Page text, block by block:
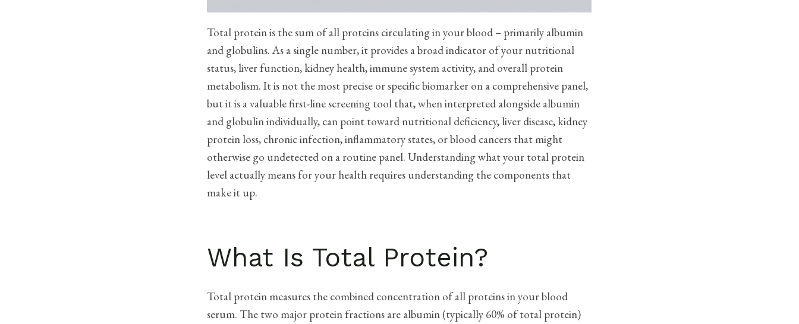
Total protein is the sum of all proteins circulating in your blood – primarily albumin
and globulins. As a single number, it provides a broad indicator of your nutritional
status, liver function, kidney health, immune system activity, and overall protein
metabolism. It is not the most precise or specific biomarker on a comprehensive panel,
but it is a valuable first-line screening tool that, when interpreted alongside albumin
and globulin individually, can point toward nutritional deficiency, liver disease, kidney
protein loss, chronic infection, inflammatory states, or blood cancers that might
otherwise go undetected on a routine panel. Understanding what your total protein
level actually means for your health requires understanding the components that
make it up.
What Is Total Protein?
Total protein measures the combined concentration of all proteins in your blood
serum. The two major protein fractions are albumin (typically 60% of total protein)